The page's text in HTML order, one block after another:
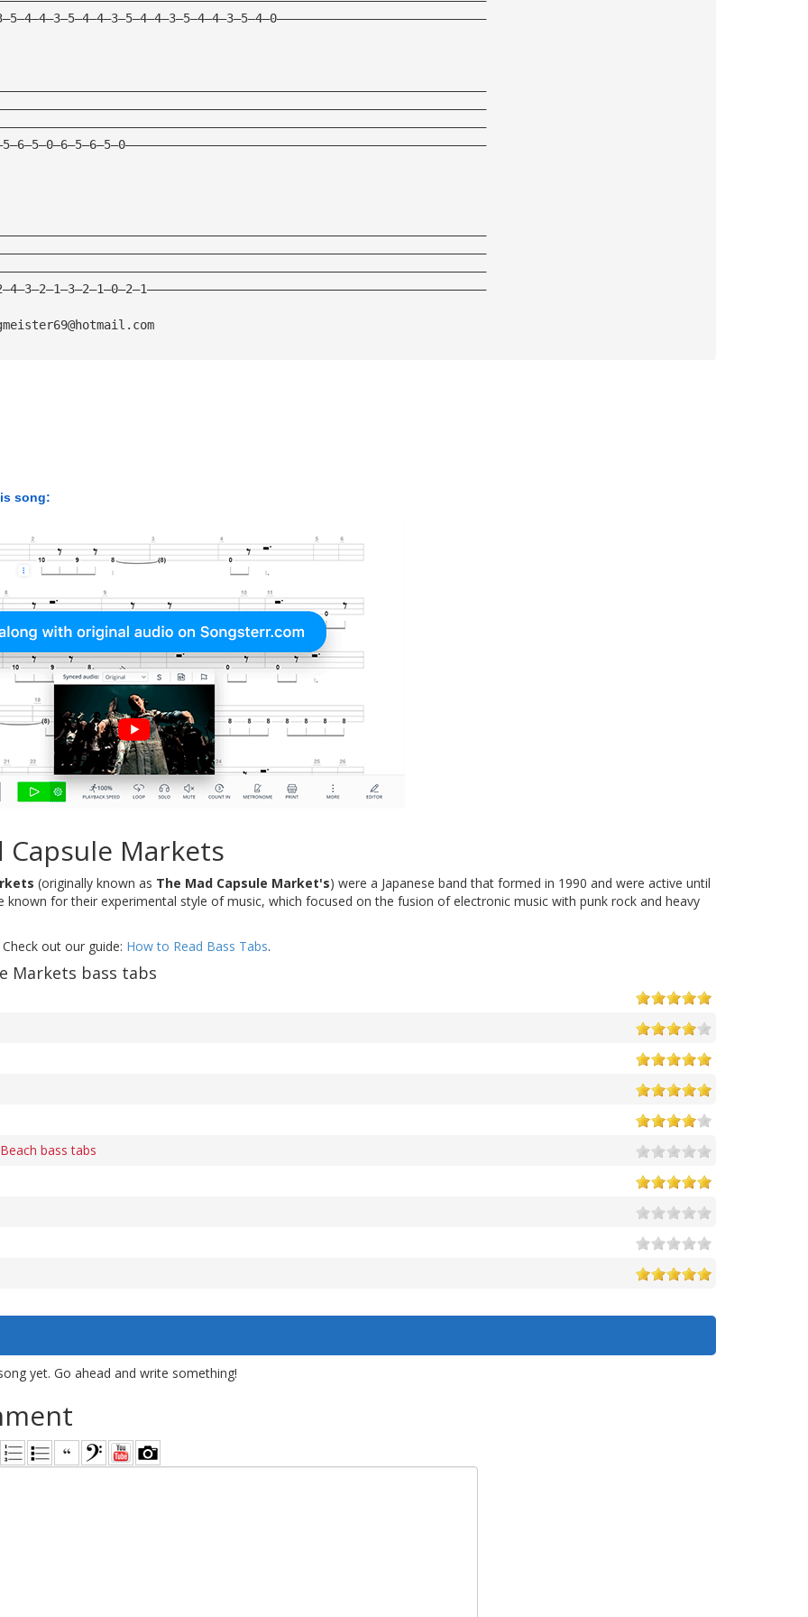
song:
Markets
(originally known as The Mad Capsule Market's) were a Japanese band that formed in 1990 and were active until
known for their experimental style of music, which focused on the fusion of electronic music with punk rock and heavy
out our guide: How to Read Bass Tabs.
Markets bass tabs
bass tabs
yet. Go ahead and write something!